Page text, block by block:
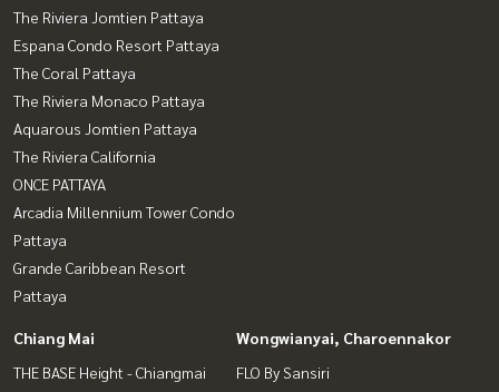
The Riviera Jomtien Pattaya
Espana Condo Resort Pattaya
The Coral Pattaya
The Riviera Monaco Pattaya
Aquarous Jomtien Pattaya
The Riviera California
ONCE PATTAYA
Arcadia Millennium Tower Condo
Pattaya
Grande Caribbean Resort
Pattaya
Chiang Mai
THE BASE Height - Chiangmai
Wongwianyai, Charoennakor
FLO By Sansiri